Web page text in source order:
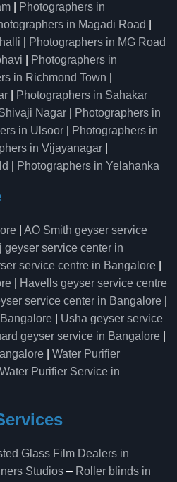
Photographers in
in Magadi Road
Photographers in MG Road
Photographers in
in Richmond Town
Photographers in Sahakar
Nagar
Photographers in
in Ulsoor
Photographers in
in Vijayanagar
Photographers in Yelahanka
AO Smith geyser service
geyser service center in
service centre in Bangalore
Havells geyser service centre
service center in Bangalore
Usha geyser service
geyser service in Bangalore
Water Purifier
Water Purifier Service in
Glass Film Dealers in
Studios – Roller blinds in